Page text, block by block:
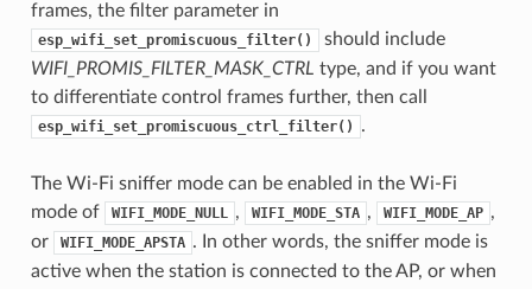
frames, the filter parameter in
esp_wifi_set_promiscuous_filter()
should include
WIFI_PROMIS_FILTER_MASK_CTRL type, and if you want
to differentiate control frames further, then call
esp_wifi_set_promiscuous_ctrl_filter() .
The Wi-Fi sniffer mode can be enabled in the Wi-Fi
mode of
WIFI_MODE_NULL , WIFI_MODE_STA , WIFI_MODE_AP ,
or
WIFI_MODE_APSTA . In other words, the sniffer mode is
active when the station is connected to the AP, or when